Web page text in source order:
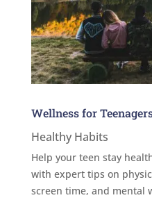
Wellness for
Healthy Habits
Help your teen stay
with expert tips on
screen time, and mental